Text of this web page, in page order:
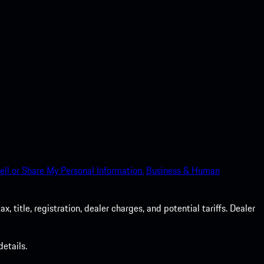
or Share My Personal Information. Business & Human
title, registration, dealer charges, and potential tariffs. Dealer